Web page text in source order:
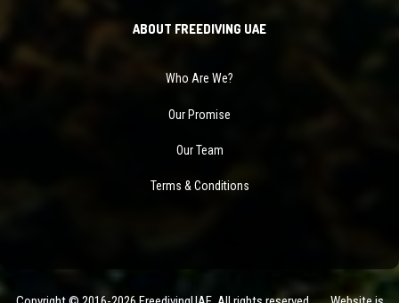
ABOUT FREEDIVING UAE
Who Are We?
Our Promise
Our Team
Terms & Conditions